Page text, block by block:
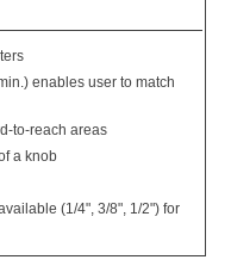
enables user to match
to-reach areas
a knob
(1/4", 3/8", 1/2") for